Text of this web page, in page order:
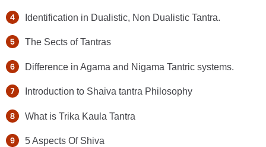
Identification in Dualistic, Non Dualistic Tantra.
The Sects of Tantras
Difference in Agama and Nigama Tantric systems.
Introduction to Shaiva tantra Philosophy
What is Trika Kaula Tantra
5 Aspects Of Shiva